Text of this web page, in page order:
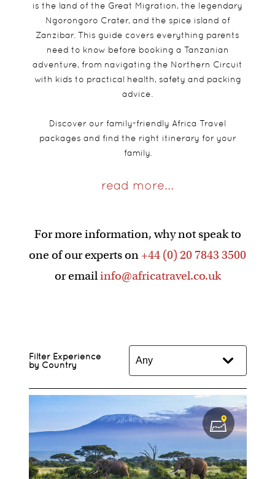
is the land of the Great Migration, the legendary
Ngorongoro Crater, and the spice island of
Zanzibar. This guide covers everything parents
need to know before booking a Tanzanian
adventure, from navigating the Northern Circuit
with kids to practical health, safety and packing
advice.
Discover our family-friendly Africa Travel
packages and find the right itinerary for your
family.
read more...
For more information, why not speak to
one of our experts on+44 (0) 20 7843 3500
or emailinfo@africatravel.co.uk
Filter Experience
by Country